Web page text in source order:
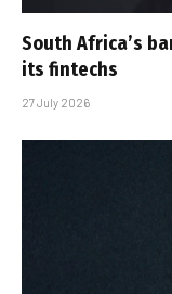
South Africa’s
its fintechs
27 July 2026